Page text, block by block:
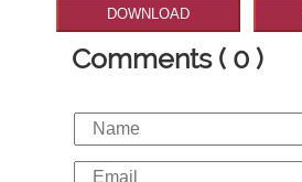
DOWNLOAD
Comments ( 0 )